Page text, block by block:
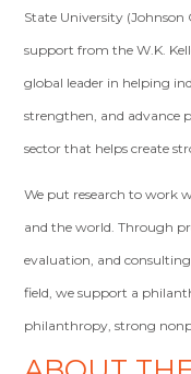
State University (Johnson
support from the W.K.
global leader in helping
strengthen, and advance
sector that helps create
We put research to work
and the world. Through
evaluation, and
field, we support a
philanthropy, strong